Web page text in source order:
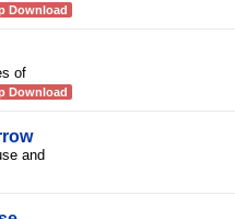
Download
of
Download
and